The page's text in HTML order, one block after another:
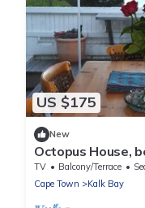
US $175
New
Octopus House,
with a view of the
TV Balcony/Terrace
Cape Town
Kalk Bay